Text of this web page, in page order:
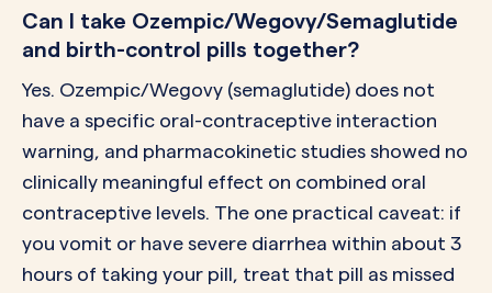
Can I take Ozempic/Wegovy/Semaglutide
and birth-control pills together?
Yes. Ozempic/Wegovy (semaglutide) does not
have a specific oral-contraceptive interaction
warning, and pharmacokinetic studies showed no
clinically meaningful effect on combined oral
contraceptive levels. The one practical caveat: if
you vomit or have severe diarrhea within about 3
hours of taking your pill, treat that pill as missed